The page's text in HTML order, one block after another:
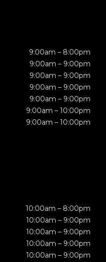
9:00am – 8:00pm
9:00am – 9:00pm
9:00am – 9:00pm
9:00am – 9:00pm
9:00am – 9:00pm
9:00am – 10:00pm
9:00am – 10:00pm
10:00am – 8:00pm
10:00am – 9:00pm
10:00am – 9:00pm
10:00am – 9:00pm
10:00am – 9:00pm